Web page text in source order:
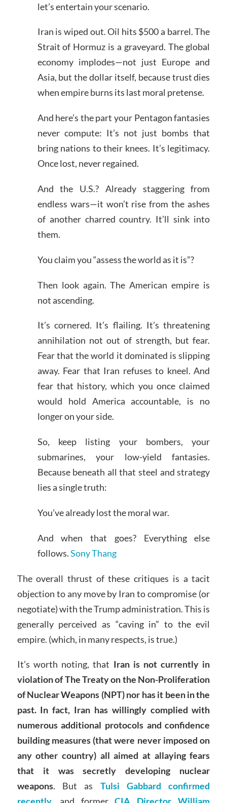
let’s entertain your scenario.
Iran is wiped out. Oil hits $500 a barrel. The
Strait of Hormuz is a graveyard. The global
economy implodes—not just Europe and
Asia, but the dollar itself, because trust dies
when empire burns its last moral pretense.
And here’s the part your Pentagon fantasies
never compute: It’s not just bombs that
bring nations to their knees. It’s legitimacy.
Once lost, never regained.
And the U.S.? Already staggering from
endless wars—it won’t rise from the ashes
of another charred country. It’ll sink into
them.
You claim you “assess the world as it is”?
Then look again. The American empire is
not ascending.
It’s cornered. It’s flailing. It’s threatening
annihilation not out of strength, but fear.
Fear that the world it dominated is slipping
away. Fear that Iran refuses to kneel. And
fear that history, which you once claimed
would hold America accountable, is no
longer on your side.
So, keep listing your bombers, your
submarines, your low-yield fantasies.
Because beneath all that steel and strategy
lies a single truth:
You’ve already lost the moral war.
And when that goes? Everything else
follows.Sony Thang
The overall thrust of these critiques is a tacit
objection to any move by Iran to compromise (or
negotiate) with the Trump administration. This is
generally perceived as “caving in” to the evil
empire. (which, in many respects, is true.)
It’s worth noting, that Iran is not currently in
violation of The Treaty on the Non-Proliferation
of Nuclear Weapons (NPT) nor has it been in the
past. In fact, Iran has willingly complied with
numerous additional protocols and confidence
building measures (that were never imposed on
any other country) all aimed at allaying fears
that it was secretly developing nuclear
weapons. But as
Tulsi Gabbard confirmed